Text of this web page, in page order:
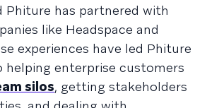
Phiture has partnered with
like Headspace and
experiences have led Phiture
enterprise customers
silos, getting stakeholders